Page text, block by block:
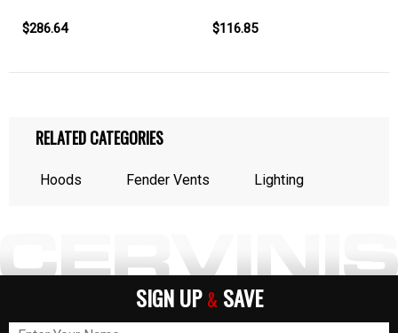
$286.64 $116.85
RELATED CATEGORIES
Hoods Fender Vents Lighting
SIGN UP & SAVE